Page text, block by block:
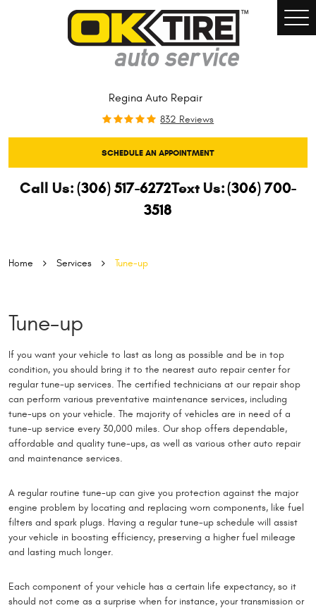
Regina Auto Repair
832 Reviews
SCHEDULE AN APPOINTMENT
Call Us:(306) 517-6272Text Us:(306) 700-
3518
Home Services Tune-up
Tune-up
If you want your vehicle to last as long as possible and be in top
condition, you should bring it to the nearest auto repair center for
regular tune-up services. The certified technicians at our repair shop
can perform various preventative maintenance services, including
tune-ups on your vehicle. The majority of vehicles are in need of a
tune-up service every 30,000 miles. Our shop offers dependable,
affordable and quality tune-ups, as well as various other auto repair
and maintenance services.
A regular routine tune-up can give you protection against the major
engine problem by locating and replacing worn components, like fuel
filters and spark plugs. Having a regular tune-up schedule will assist
your vehicle in boosting efficiency, preserving a higher fuel mileage
and lasting much longer.
Each component of your vehicle has a certain life expectancy, so it
should not come as a surprise when for instance, your transmission or